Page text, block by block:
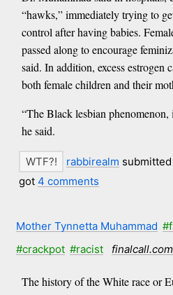
“hawks,” immediately trying to
control after having babies.
passed along to encourage
said. In addition, excess estrogen
both female children and their
“The Black lesbian
he said.
rabbirealm submitted
got 4 comments
Mother Tynnetta Muhammad
#crackpot #racist finalcall.com
The history of the White race or